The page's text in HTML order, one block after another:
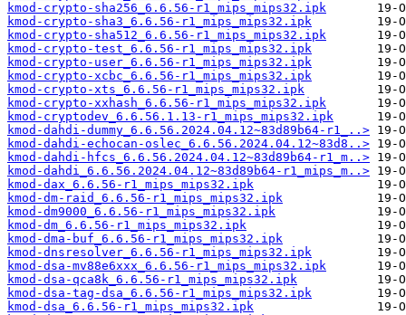
kmod-crypto-sha256_6.6.56-r1_mips_mips32.ipk
kmod-crypto-sha3_6.6.56-r1_mips_mips32.ipk
kmod-crypto-sha512_6.6.56-r1_mips_mips32.ipk
kmod-crypto-test_6.6.56-r1_mips_mips32.ipk
kmod-crypto-user_6.6.56-r1_mips_mips32.ipk
kmod-crypto-xcbc_6.6.56-r1_mips_mips32.ipk
kmod-crypto-xts_6.6.56-r1_mips_mips32.ipk
kmod-crypto-xxhash_6.6.56-r1_mips_mips32.ipk
kmod-cryptodev_6.6.56.1.13-r1_mips_mips32.ipk
kmod-dahdi-dummy_6.6.56.2024.04.12~83d89b64-r1_..>
kmod-dahdi-echocan-oslec_6.6.56.2024.04.12~83d8..>
kmod-dahdi-hfcs_6.6.56.2024.04.12~83d89b64-r1_m..>
kmod-dahdi_6.6.56.2024.04.12~83d89b64-r1_mips_m..>
kmod-dax_6.6.56-r1_mips_mips32.ipk
kmod-dm-raid_6.6.56-r1_mips_mips32.ipk
kmod-dm9000_6.6.56-r1_mips_mips32.ipk
kmod-dm_6.6.56-r1_mips_mips32.ipk
kmod-dma-buf_6.6.56-r1_mips_mips32.ipk
kmod-dnsresolver_6.6.56-r1_mips_mips32.ipk
kmod-dsa-mv88e6xxx_6.6.56-r1_mips_mips32.ipk
kmod-dsa-qca8k_6.6.56-r1_mips_mips32.ipk
kmod-dsa-tag-dsa_6.6.56-r1_mips_mips32.ipk
kmod-dsa_6.6.56-r1_mips_mips32.ipk